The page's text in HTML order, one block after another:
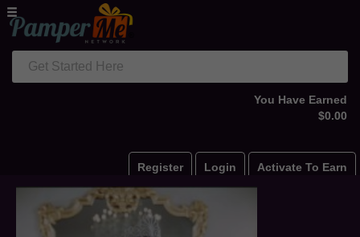
Get Started Here
You Have Earned
$0.00
Register Login Activate To Earn